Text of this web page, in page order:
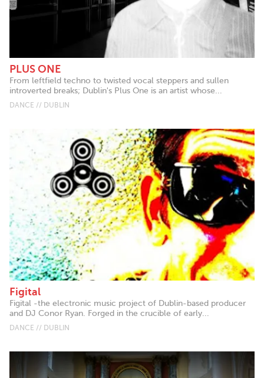
PLUS ONE
From leftfield techno to twisted vocal steppers and sullen
introverted breaks; Dublin's Plus One is an artist whose...
DANCE // DUBLIN
Figital
Figital -the electronic music project of Dublin-based producer
and DJ Conor Ryan. Forged in the crucible of early...
DANCE // DUBLIN